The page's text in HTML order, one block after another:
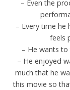
– Even the
– Every time
feels
– He wants
– He enjoyed
much that he
this movie so